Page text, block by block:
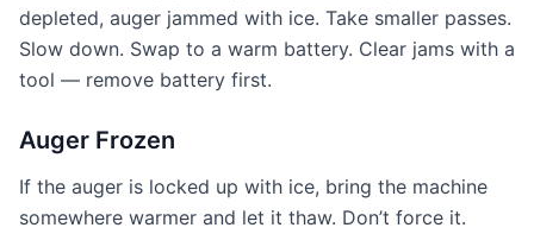
depleted, auger jammed with ice. Take smaller passes.
Slow down. Swap to a warm battery. Clear jams with a
tool — remove battery first.
Auger Frozen
If the auger is locked up with ice, bring the machine
somewhere warmer and let it thaw. Don’t force it.